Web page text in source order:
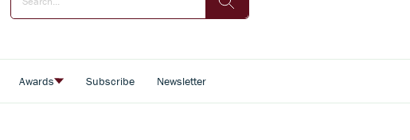
Awards Subscribe Newsletter